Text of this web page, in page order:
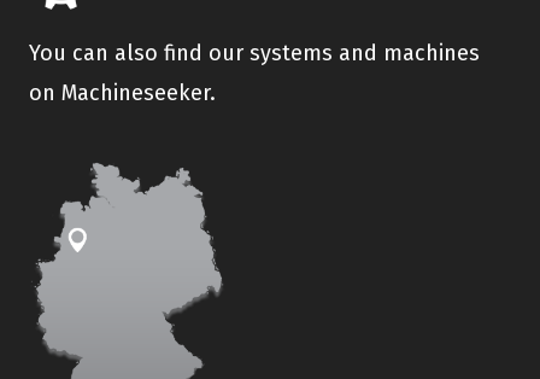
You can also find our systems and machines
on Machineseeker.